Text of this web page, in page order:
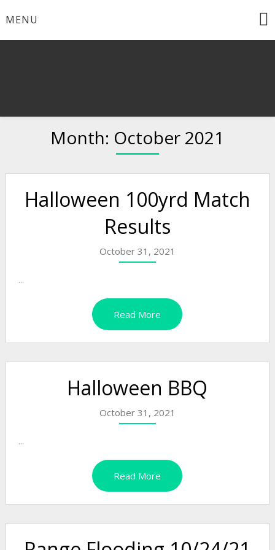
toMENU
Month: October 2021
Halloween 100yrd Match
Results
October 31, 2021
...
Read More
Halloween BBQ
October 31, 2021
...
Read More